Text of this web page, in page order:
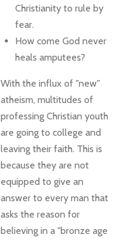
Christianity to rule by
fear.
How come God never
heals amputees?
With the influx of "new"
atheism, multitudes of
professing Christian youth
are going to college and
leaving their faith. This is
because they are not
equipped to give an
answer to every man that
asks the reason for
believing in a "bronze age